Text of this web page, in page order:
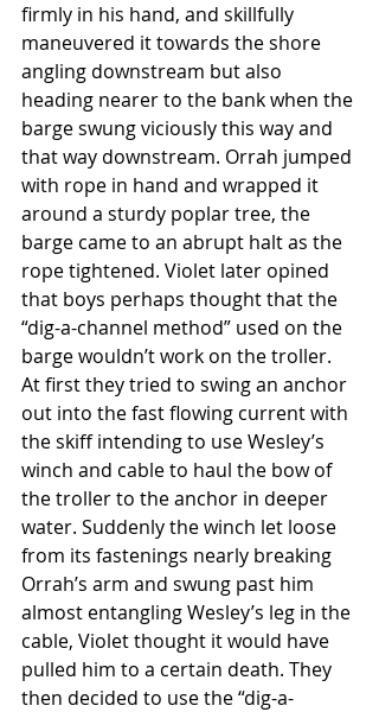
firmly in his hand, and skillfully
maneuvered it towards the shore
angling downstream but also
heading nearer to the bank when the
barge swung viciously this way and
that way downstream. Orrah jumped
with rope in hand and wrapped it
around a sturdy poplar tree, the
barge came to an abrupt halt as the
rope tightened. Violet later opined
that boys perhaps thought that the
“dig-a-channel method” used on the
barge wouldn’t work on the troller.
At first they tried to swing an anchor
out into the fast flowing current with
the skiff intending to use Wesley’s
winch and cable to haul the bow of
the troller to the anchor in deeper
water. Suddenly the winch let loose
from its fastenings nearly breaking
Orrah’s arm and swung past him
almost entangling Wesley’s leg in the
cable, Violet thought it would have
pulled him to a certain death. They
then decided to use the “dig-a-